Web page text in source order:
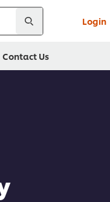
Login
Contact Us